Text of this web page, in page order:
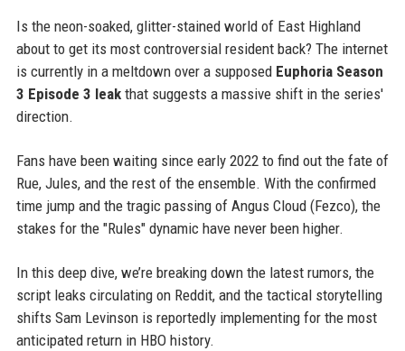
Is the neon-soaked, glitter-stained world of East Highland
about to get its most controversial resident back? The internet
is currently in a meltdown over a supposed Euphoria Season
3 Episode 3 leakthat suggests a massive shift in the series'
direction.
Fans have been waiting since early 2022 to find out the fate of
Rue, Jules, and the rest of the ensemble. With the confirmed
time jump and the tragic passing of Angus Cloud (Fezco), the
stakes for the "Rules" dynamic have never been higher.
In this deep dive, we’re breaking down the latest rumors, the
script leaks circulating on Reddit, and the tactical storytelling
shifts Sam Levinson is reportedly implementing for the most
anticipated return in HBO history.